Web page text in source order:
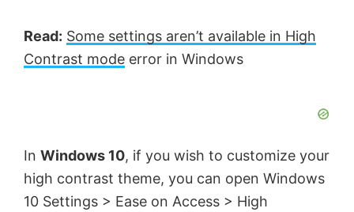
Read: Some settings aren’t available in High
Contrast mode error in Windows
In Windows 10, if you wish to customize your
high contrast theme, you can open Windows
10 Settings > Ease on Access > High